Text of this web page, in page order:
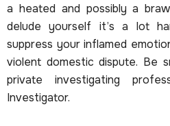
a heated and possibly a
delude yourself it’s a lot
suppress your inflamed
violent domestic dispute. Be
private investigating
Investigator.